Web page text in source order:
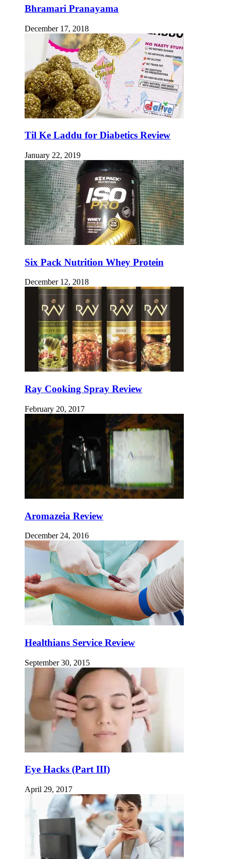
Bhramari Pranayama
December 17, 2018
Til Ke Laddu for Diabetics Review
January 22, 2019
Six Pack Nutrition Whey Protein
December 12, 2018
Ray Cooking Spray Review
February 20, 2017
Aromazeia Review
December 24, 2016
Healthians Service Review
September 30, 2015
Eye Hacks (Part III)
April 29, 2017